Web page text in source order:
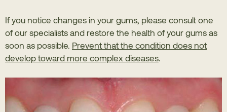
If you notice changes in your gums, please consult one
of our specialists and restore the health of your gums as
soon as possible. Prevent that the condition does not
develop toward more complex diseases.